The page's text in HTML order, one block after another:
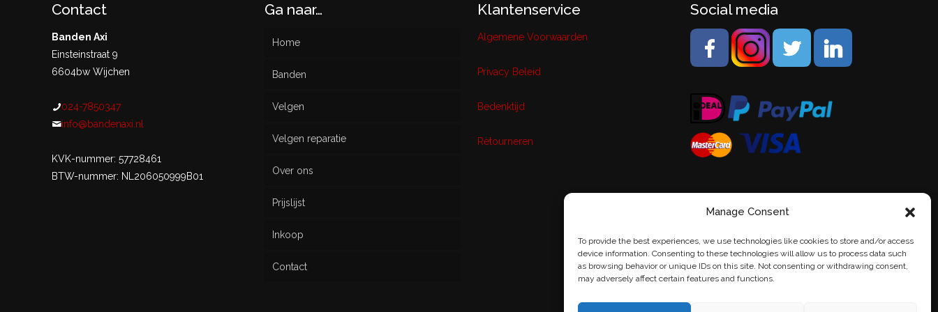
Manage Consent
To provide the best experiences, we use technologies like cookies to store and/or access
device information. Consenting to these technologies will allow us to process data such
as browsing behavior or unique IDs on this site. Not consenting or withdrawing consent,
may adversely affect certain features and functions.
Contact
Banden Axi
Einsteinstraat 9
6604bw Wijchen
024-7850347
info@bandenaxi.nl
KVK-nummer: 57728461
BTW-nummer: NL206050999B01
Ga naar…
Home
Banden
Nieuw
Gebruikt
Velgen
Velgen reparatie
Over ons
Prijslijst
Inkoop
Contact
Klantenservice
Algemene Voorwaarden
Privacy Beleid
Bedenktijd
Retourneren
Social media